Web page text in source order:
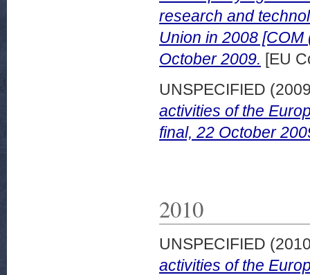
research and
Union in 2008
October 2009. [EU
UNSPECIFIED
activities of the
final, 22 October
2010
UNSPECIFIED
activities of the